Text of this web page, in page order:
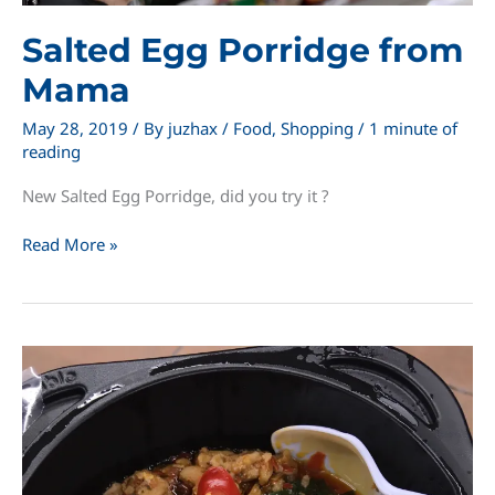
Salted Egg Porridge from
Mama
May 28, 2019 / By juzhax / Food, Shopping / 1 minute of
reading
New Salted Egg Porridge, did you try it ?
Salted
Mama
Read More »